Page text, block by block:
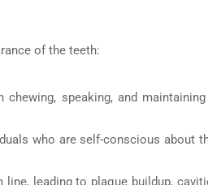
of the teeth:
speaking, and maintaining
who are self-conscious about
leading to plaque buildup,